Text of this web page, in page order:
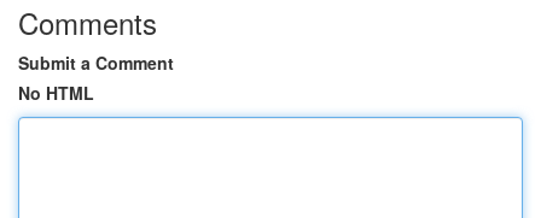
Comments
Submit a Comment
No HTML